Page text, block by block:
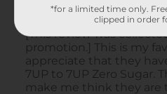
*for a limited time only.
clipped in order